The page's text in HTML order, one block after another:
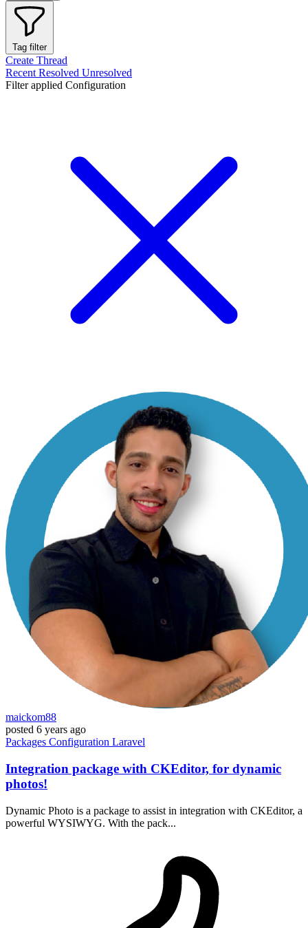
Tag filter
Create Thread
Recent Resolved Unresolved
Filter applied Configuration
maickom88
posted 6 years ago
Packages Configuration Laravel
Integration package with CKEditor, for dynamic
photos!
Dynamic Photo is a package to assist in integration with CKEditor, a
powerful WYSIWYG. With the pack...